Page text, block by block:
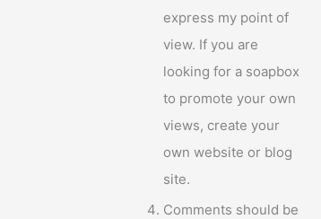
express my point of
view. If you are
looking for a soapbox
to promote your own
views, create your
own website or blog
site.
Comments should be